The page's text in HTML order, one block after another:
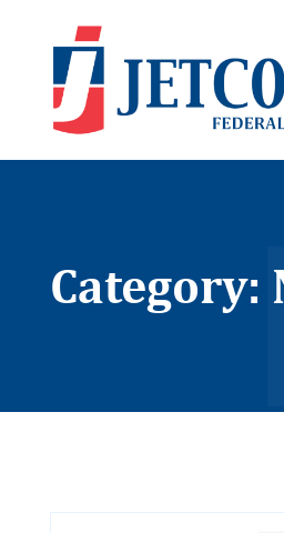
Category: